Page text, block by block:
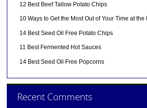
12 Best Beef Tallow Potato Chips
10 Ways to Get the Most Out of Your Time at the
14 Best Seed Oil Free Potato Chips
11 Best Fermented Hot Sauces
14 Best Seed Oil Free Popcorns
Recent Comments